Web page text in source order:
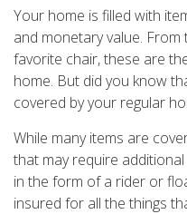
Your home is filled with
and monetary value.
favorite chair, these are
home. But did you know
covered by your regular
While many items are
that may require
in the form of a rider or
insured for all the things